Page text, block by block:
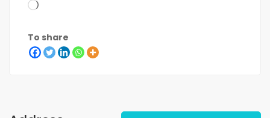
To share